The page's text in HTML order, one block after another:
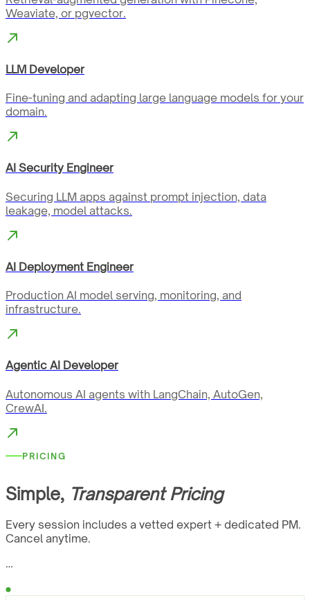
Weaviate, or pgvector.
LLM Developer
Fine-tuning and adapting large language models for your
domain.
AI Security Engineer
Securing LLM apps against prompt injection, data
leakage, model attacks.
AI Deployment Engineer
Production AI model serving, monitoring, and
infrastructure.
Agentic AI Developer
Autonomous AI agents with LangChain, AutoGen,
CrewAI.
PRICING
Simple, Transparent Pricing
Every session includes a vetted expert + dedicated PM.
Cancel anytime.
…